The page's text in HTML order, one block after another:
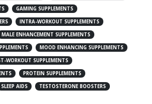
GAMING SUPPLEMENTS
INTRA-WORKOUT SUPPLEMENTS
MALE ENHANCEMENT SUPPLEMENTS
MOOD ENHANCING SUPPLEMENTS
WORKOUT SUPPLEMENTS
PROTEIN SUPPLEMENTS
SLEEP AIDS TESTOSTERONE BOOSTERS